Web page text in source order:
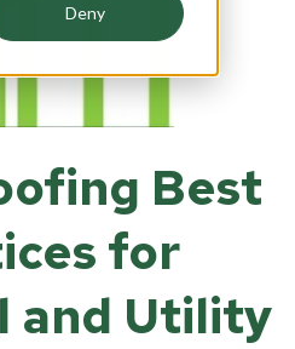
Deny
Best
for
and Utility